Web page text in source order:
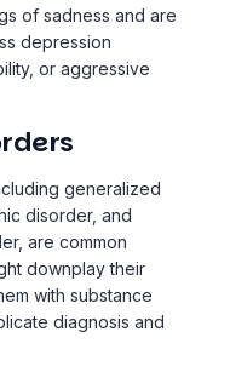
of sadness and are
depression
or aggressive
generalized
disorder, and
are common
downplay their
with substance
diagnosis and